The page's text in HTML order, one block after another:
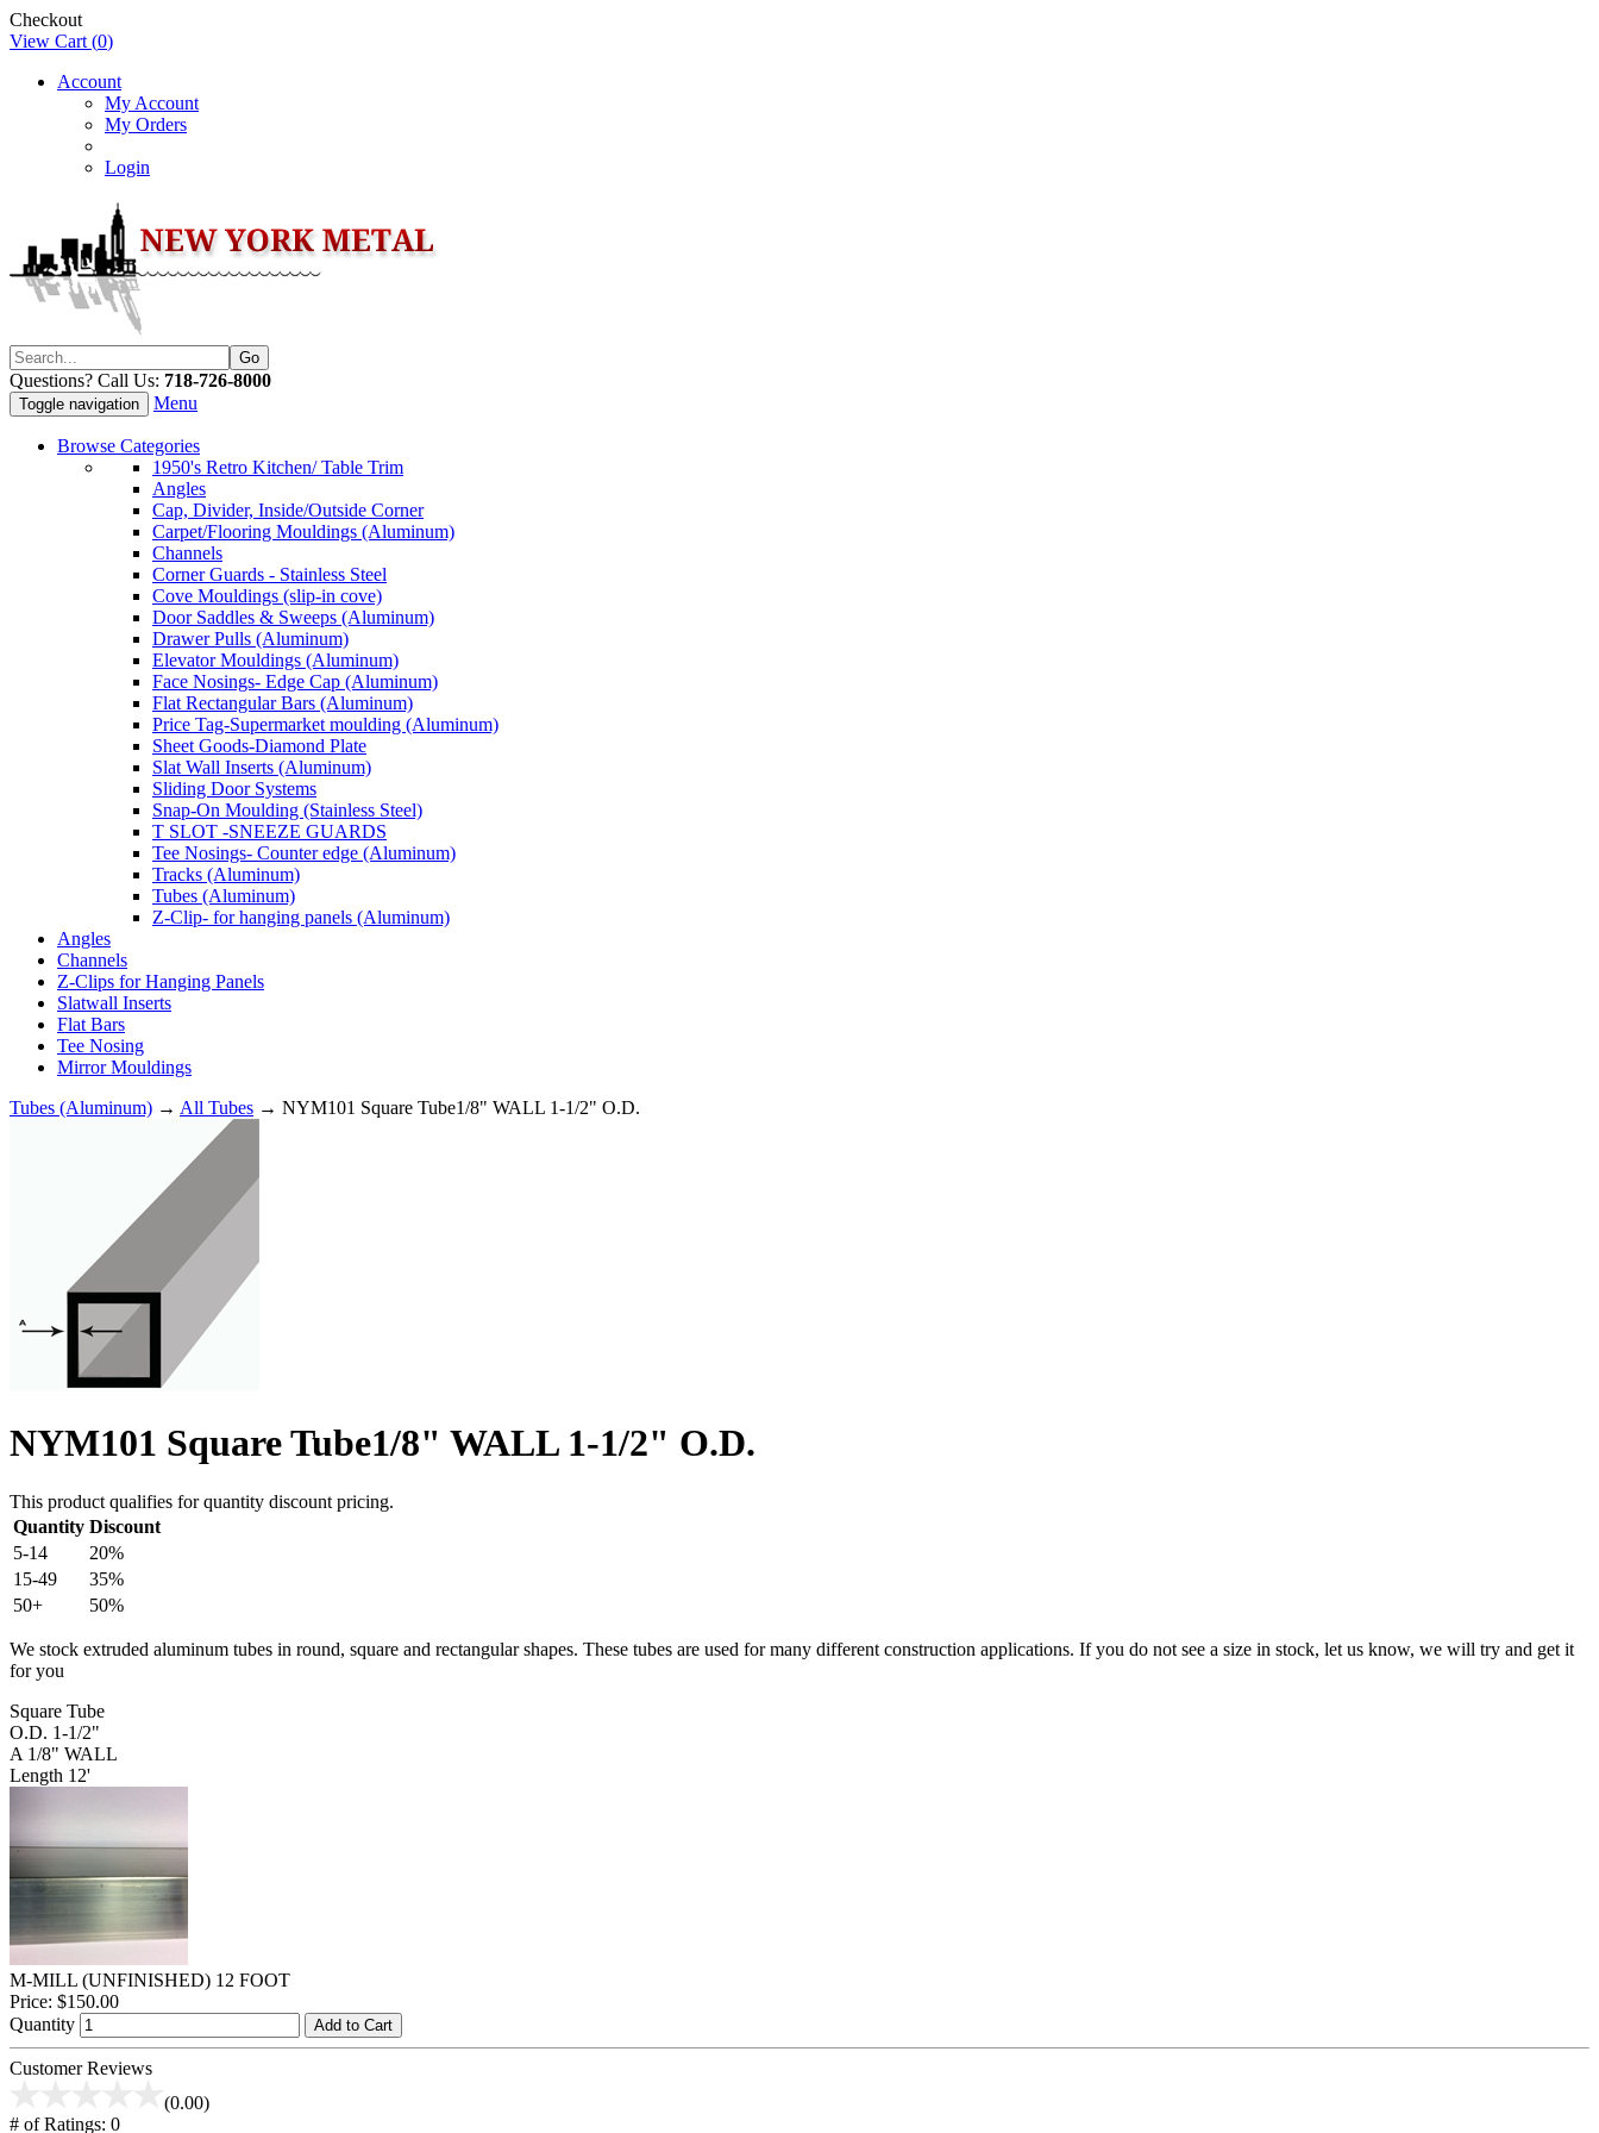
Checkout
View Cart (0)
Account
My Account
My Orders
Login
Questions? Call Us: 718-726-8000
Toggle navigation Menu
Browse Categories
1950's Retro Kitchen/ Table Trim
Angles
Cap, Divider, Inside/Outside Corner
Carpet/Flooring Mouldings (Aluminum)
Channels
Corner Guards - Stainless Steel
Cove Mouldings (slip-in cove)
Door Saddles & Sweeps (Aluminum)
Drawer Pulls (Aluminum)
Elevator Mouldings (Aluminum)
Face Nosings- Edge Cap (Aluminum)
Flat Rectangular Bars (Aluminum)
Price Tag-Supermarket moulding (Aluminum)
Sheet Goods-Diamond Plate
Slat Wall Inserts (Aluminum)
Sliding Door Systems
Snap-On Moulding (Stainless Steel)
T SLOT -SNEEZE GUARDS
Tee Nosings- Counter edge (Aluminum)
Tracks (Aluminum)
Tubes (Aluminum)
Z-Clip- for hanging panels (Aluminum)
Angles
Channels
Z-Clips for Hanging Panels
Slatwall Inserts
Flat Bars
Tee Nosing
Mirror Mouldings
Tubes (Aluminum) → All Tubes → NYM101 Square Tube1/8" WALL 1-1/2" O.D.
NYM101 Square Tube1/8" WALL 1-1/2" O.D.
This product qualifies for quantity discount pricing.
Quantity Discount
5-14
20%
15-49
35%
50+
50%
We stock extruded aluminum tubes in round, square and rectangular shapes. These tubes are used for many different construction applications. If you do not see a size in stock, let us know, we will try and get it
for you
Square Tube
O.D. 1-1/2"
A 1/8" WALL
Length 12'
M-MILL (UNFINISHED) 12 FOOT
Price: $150.00
Quantity
Add to Cart
Customer Reviews
(0.00)
# of Ratings: 0